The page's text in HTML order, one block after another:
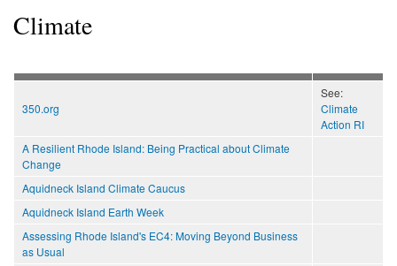
Climate
350.org
See:
Climate
Action RI
A Resilient Rhode Island: Being Practical about Climate
Change
Aquidneck Island Climate Caucus
Aquidneck Island Earth Week
Assessing Rhode Island's EC4: Moving Beyond Business
as Usual